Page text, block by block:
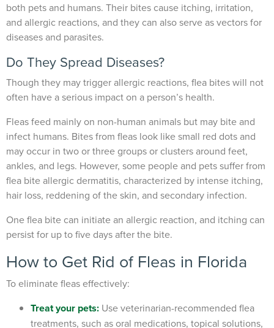
both pets and humans. Their bites cause itching, irritation,
and allergic reactions, and they can also serve as vectors for
diseases and parasites.
Do They Spread Diseases?
Though they may trigger allergic reactions, flea bites will not
often have a serious impact on a person’s health.
Fleas feed mainly on non-human animals but may bite and
infect humans. Bites from fleas look like small red dots and
may occur in two or three groups or clusters around feet,
ankles, and legs. However, some people and pets suffer from
flea bite allergic dermatitis, characterized by intense itching,
hair loss, reddening of the skin, and secondary infection.
One flea bite can initiate an allergic reaction, and itching can
persist for up to five days after the bite.
How to Get Rid of Fleas in Florida
To eliminate fleas effectively:
Treat your pets: Use veterinarian-recommended flea
treatments, such as oral medications, topical solutions,